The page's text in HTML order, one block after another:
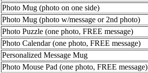
Photo Mug (photo on one side)
Photo Mug (photo w/message or 2nd photo)
Photo Puzzle (one photo, FREE message)
Photo Calendar (one photo, FREE message)
Personalized Message Mug
Photo Mouse Pad (one photo, FREE message)